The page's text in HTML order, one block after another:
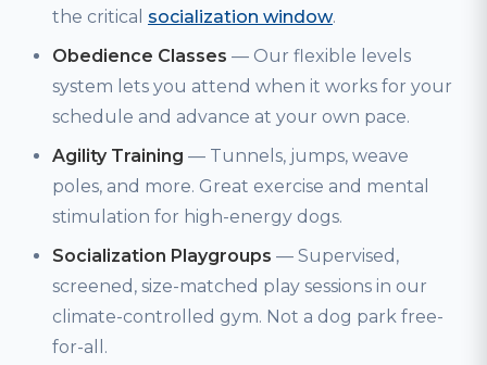
the critical socialization window.
Obedience Classes — Our flexible levels
system lets you attend when it works for your
schedule and advance at your own pace.
Agility Training — Tunnels, jumps, weave
poles, and more. Great exercise and mental
stimulation for high-energy dogs.
Socialization Playgroups — Supervised,
screened, size-matched play sessions in our
climate-controlled gym. Not a dog park free-
for-all.